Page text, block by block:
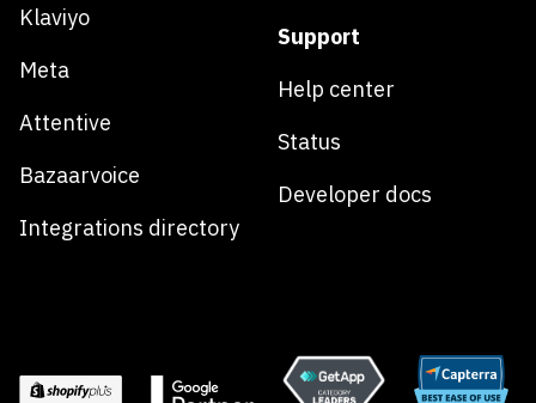
Klaviyo
Meta
Attentive
Bazaarvoice
Integrations directory
Support
Help center
Status
Developer docs